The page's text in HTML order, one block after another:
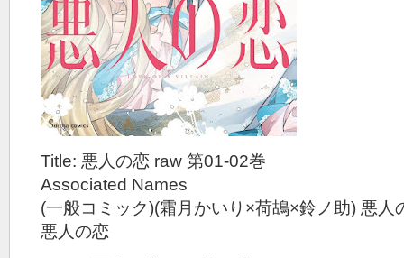
Title: 悪人の恋 raw 第01-02巻
Associated Names
(一般コミック)(霜月かいり×荷鴣×鈴ノ助) 悪人
悪人の恋